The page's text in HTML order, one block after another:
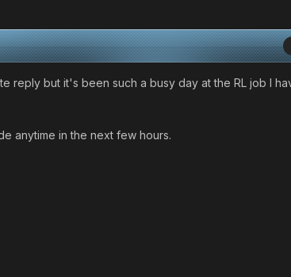
reply but it's been such a busy day at the RL job I
anytime in the next few hours.